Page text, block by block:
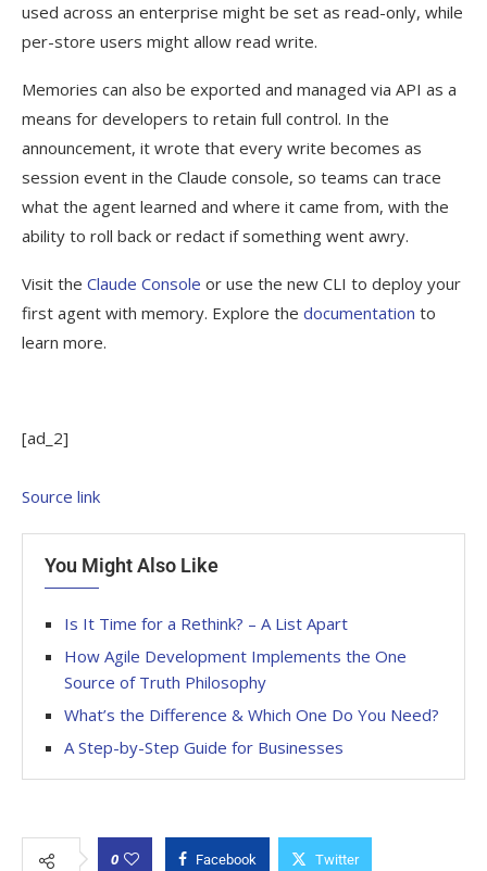
used across an enterprise might be set as read-only, while
per-store users might allow read write.
Memories can also be exported and managed via API as a
means for developers to retain full control. In the
announcement, it wrote that every write becomes as
session event in the Claude console, so teams can trace
what the agent learned and where it came from, with the
ability to roll back or redact if something went awry.
Visit the Claude Console or use the new CLI to deploy your
first agent with memory. Explore the documentation to
learn more.
[ad_2]
Source link
You Might Also Like
Is It Time for a Rethink? – A List Apart
How Agile Development Implements the One
Source of Truth Philosophy
What’s the Difference & Which One Do You Need?
A Step-by-Step Guide for Businesses
0 Facebook Twitter